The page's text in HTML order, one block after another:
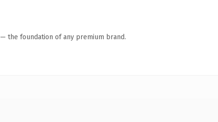
the foundation of any premium brand.